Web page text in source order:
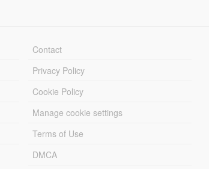
Contact
Privacy Policy
Cookie Policy
Manage cookie settings
Terms of Use
DMCA